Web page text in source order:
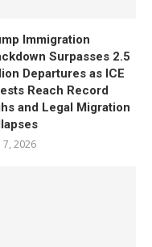
Immigration
Surpasses 2.5
Departures as ICE
Reach Record
and Legal Migration
7, 2026